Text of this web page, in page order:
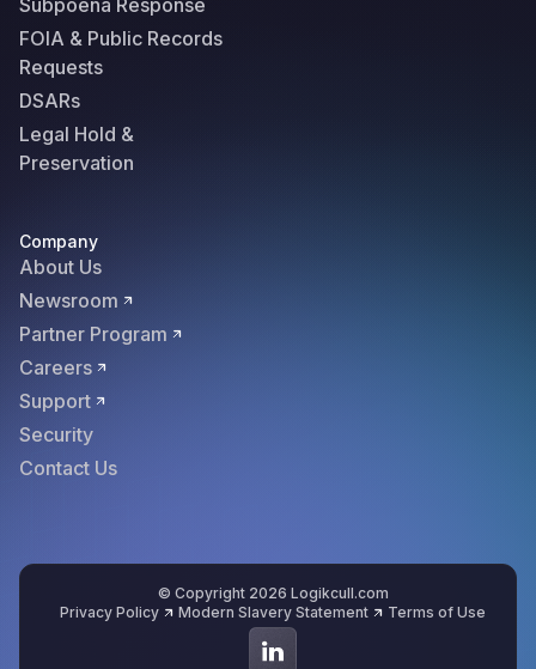
Subpoena Response
FOIA & Public Records
Requests
DSARs
Legal Hold &
Preservation
Company
About Us
Newsroom
Partner Program
Careers
Support
Security
Contact Us
© Copyright 2026 Logikcull.com
Privacy Policy
Modern Slavery Statement Terms of Use